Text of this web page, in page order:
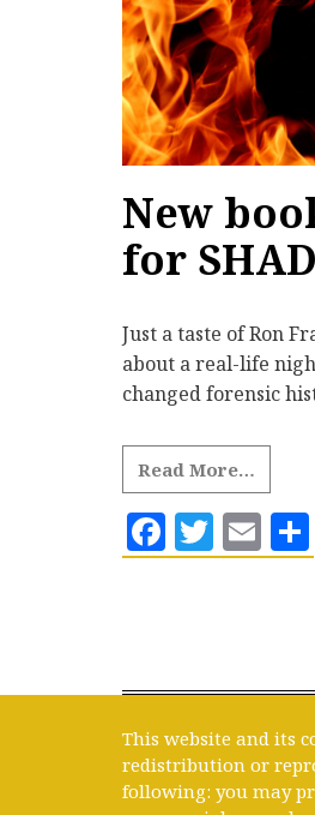
New
for
Just a taste of Ron
about a real-life
changed forensic
Read More…
Facebook
This website and its
redistribution or
following: you may